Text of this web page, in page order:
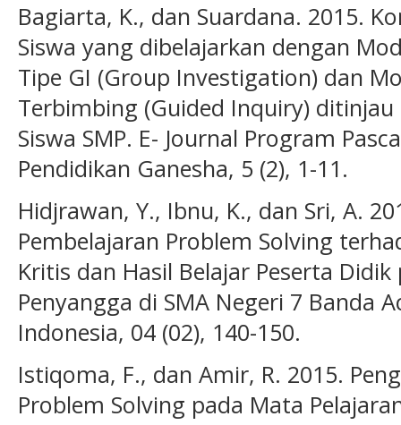
Bagiarta, K., dan Suardana. 2015.
Siswa yang dibelajarkan dengan
Tipe GI (Group Investigation) dan
Terbimbing (Guided Inquiry)
Siswa SMP. E- Journal Program
Pendidikan Ganesha, 5 (2), 1-11.
Hidjrawan, Y., Ibnu, K., dan Sri, A.
Pembelajaran Problem Solving
Kritis dan Hasil Belajar Peserta
Penyangga di SMA Negeri 7 Banda
Indonesia, 04 (02), 140-150.
Istiqoma, F., dan Amir, R. 2015.
Problem Solving pada Mata